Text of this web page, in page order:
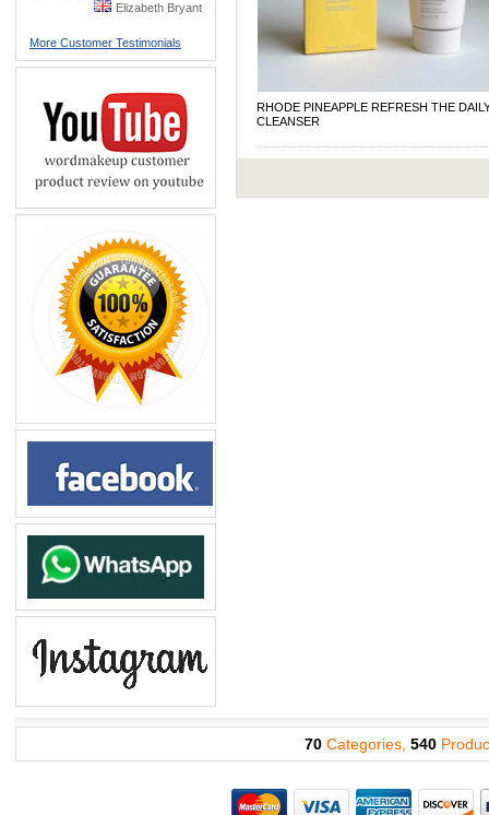
Elizabeth Bryant
More Customer Testimonials
RHODE PINEAPPLE REFRESH THE
CLEANSER
70 Categories, 540